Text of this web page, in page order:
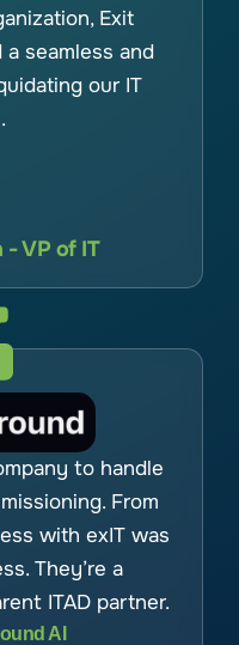
Exit
seamless and
our IT
- VP of IT
to handle
From
with exIT was
They’re a
ITAD partner.
AI